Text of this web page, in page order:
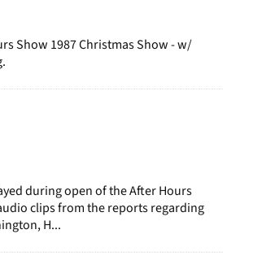
Show 1987 Christmas Show - w/
during open of the After Hours
clips from the reports regarding
H...